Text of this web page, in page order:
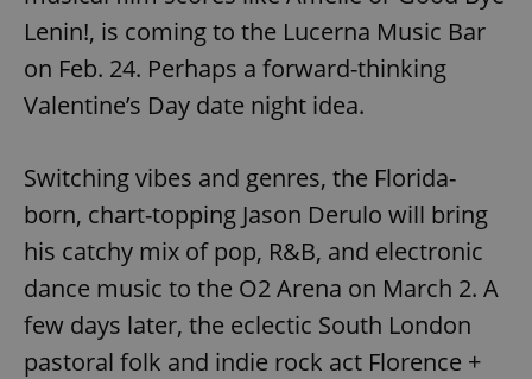
Lenin!, is coming to the Lucerna Music Bar
on Feb. 24. Perhaps a forward-thinking
Valentine’s Day date night idea.
Switching vibes and genres, the Florida-
born, chart-topping Jason Derulo will bring
his catchy mix of pop, R&B, and electronic
dance music to the O2 Arena on March 2. A
few days later, the eclectic South London
pastoral folk and indie rock act Florence +